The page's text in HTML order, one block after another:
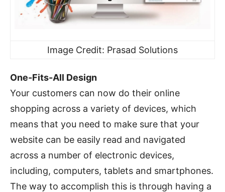
Image Credit: Prasad Solutions
One-Fits-All Design
Your customers can now do their online
shopping across a variety of devices, which
means that you need to make sure that your
website can be easily read and navigated
across a number of electronic devices,
including, computers, tablets and smartphones.
The way to accomplish this is through having a